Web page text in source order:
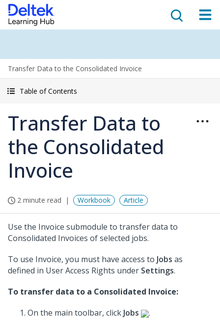
Transfer Data to the Consolidated Invoice
Table of Contents
Transfer Data to
the Consolidated
Invoice
2 minute read Workbook Article
Use the Invoice submodule to transfer data to
Consolidated Invoices of selected jobs.
To use Invoice, you must have access to Jobs as
defined in User Access Rights under Settings.
To transfer data to a Consolidated Invoice:
On the main toolbar, click Jobs
.